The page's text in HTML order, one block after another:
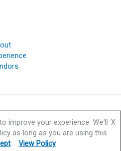
Foundation | Powered by
Foundation
improve your experience. We'll
as long as you are using this
X
View Policy